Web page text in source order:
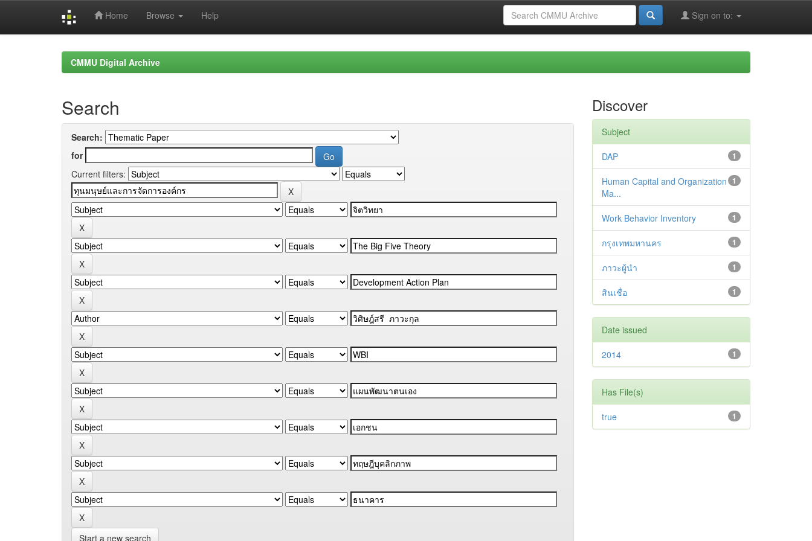
Home Browse Help Sign on to:
CMMU Digital Archive
Search
Search:
for
Current filters:
Start a new search
Discover
Subject
1
DAP
1
Human Capital and Organization
Ma...
1
Work Behavior Inventory
1
กรุงเทพมหานคร
1
ภาวะผู้นำ
1
สินเชื่อ
Date issued
1
2014
Has File(s)
1
true